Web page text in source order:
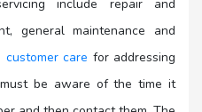
include repair and
general maintenance and
customer care for addressing
be aware of the time it